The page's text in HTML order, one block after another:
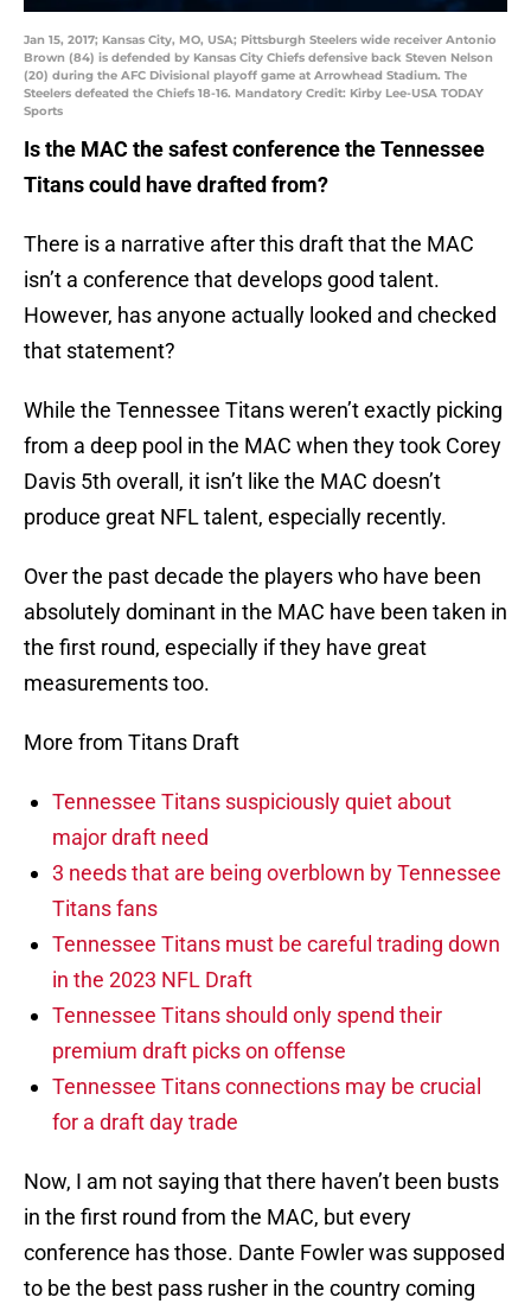
Jan 15, 2017; Kansas City, MO, USA; Pittsburgh Steelers wide receiver Antonio
Brown (84) is defended by Kansas City Chiefs defensive back Steven Nelson
(20) during the AFC Divisional playoff game at Arrowhead Stadium. The
Steelers defeated the Chiefs 18-16. Mandatory Credit: Kirby Lee-USA TODAY
Sports
Is the MAC the safest conference the Tennessee
Titans could have drafted from?
There is a narrative after this draft that the MAC
isn’t a conference that develops good talent.
However, has anyone actually looked and checked
that statement?
While the Tennessee Titans weren’t exactly picking
from a deep pool in the MAC when they took Corey
Davis 5th overall, it isn’t like the MAC doesn’t
produce great NFL talent, especially recently.
Over the past decade the players who have been
absolutely dominant in the MAC have been taken in
the first round, especially if they have great
measurements too.
More from Titans Draft
Tennessee Titans suspiciously quiet about
major draft need
3 needs that are being overblown by Tennessee
Titans fans
Tennessee Titans must be careful trading down
in the 2023 NFL Draft
Tennessee Titans should only spend their
premium draft picks on offense
Tennessee Titans connections may be crucial
for a draft day trade
Now, I am not saying that there haven’t been busts
in the first round from the MAC, but every
conference has those. Dante Fowler was supposed
to be the best pass rusher in the country coming